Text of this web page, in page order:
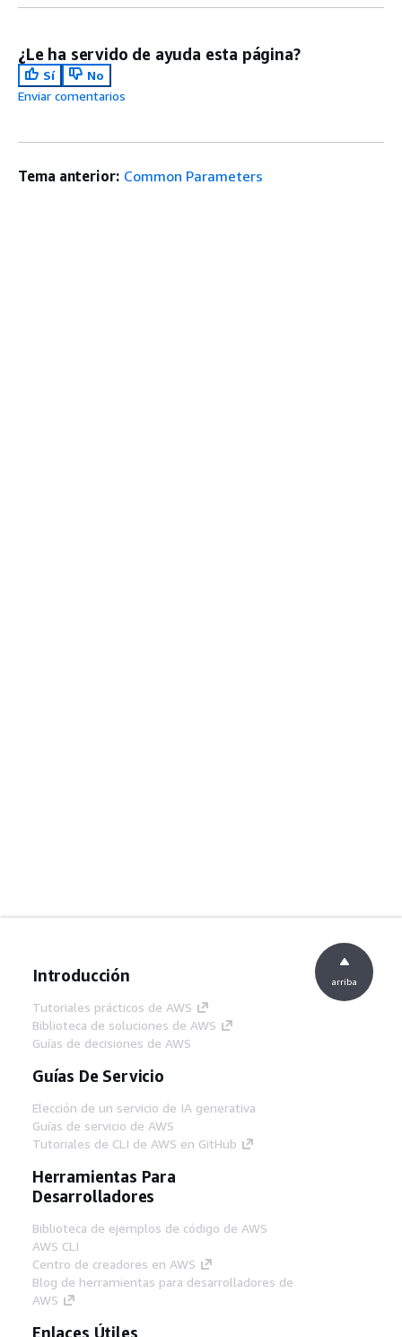
¿Le ha servido de ayuda esta página?
Sí
No
Enviar comentarios
Tema anterior: Common Parameters
Introducción
Tutoriales prácticos de AWS
Biblioteca de soluciones de AWS
Guías de decisiones de AWS
Guías De Servicio
Elección de un servicio de IA generativa
Guías de servicio de AWS
Tutoriales de CLI de AWS en GitHub
Herramientas Para
Desarrolladores
Biblioteca de ejemplos de código de AWS
AWS CLI
Centro de creadores en AWS
Blog de herramientas para desarrolladores de
AWS
Enlaces Útiles
arriba